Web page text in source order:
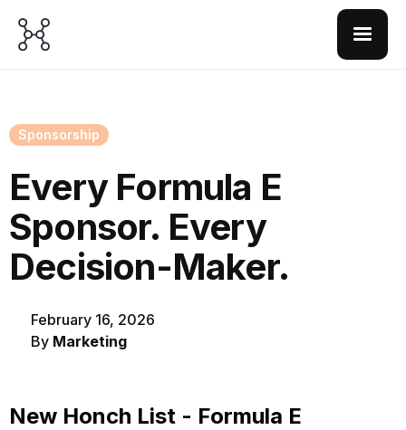
Sponsorship
Every Formula E
Sponsor. Every
Decision-Maker.
February 16, 2026
By Marketing
New Honch List - Formula E